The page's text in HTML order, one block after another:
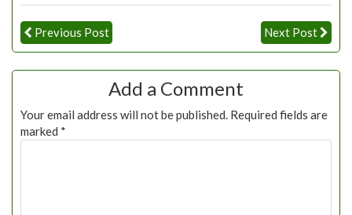
Previous Post Next Post
Add a Comment
Your email address will not be published. Required fields are
marked *